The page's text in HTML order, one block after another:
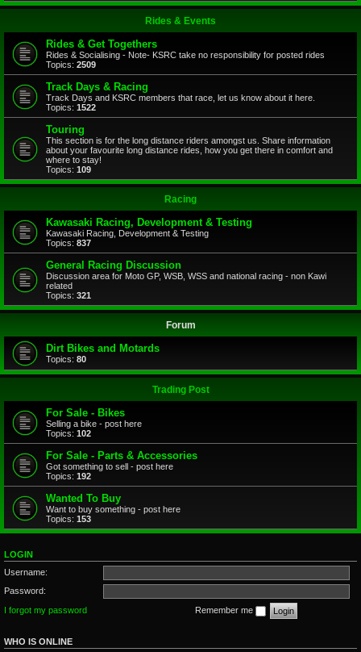
Rides & Events
Rides & Get Togethers
Rides & Socialising - Note- KSRC take no responsibility for posted rides
Topics: 2509
Track Days & Racing
Track Days and KSRC members that race, let us know about it here.
Topics: 1522
Touring
This section is for the long distance riders amongst us. Share information
about your favourite long distance rides, how you get there in comfort and
where to stay!
Topics: 109
Racing
Kawasaki Racing, Development & Testing
Kawasaki Racing, Development & Testing
Topics: 837
General Racing Discussion
Discussion area for Moto GP, WSB, WSS and national racing - non Kawi
related
Topics: 321
Forum
Dirt Bikes and Motards
Topics: 80
Trading Post
For Sale - Bikes
Selling a bike - post here
Topics: 102
For Sale - Parts & Accessories
Got something to sell - post here
Topics: 192
Wanted To Buy
Want to buy something - post here
Topics: 153
LOGIN
Username:
Password:
I forgot my password
Remember me
WHO IS ONLINE